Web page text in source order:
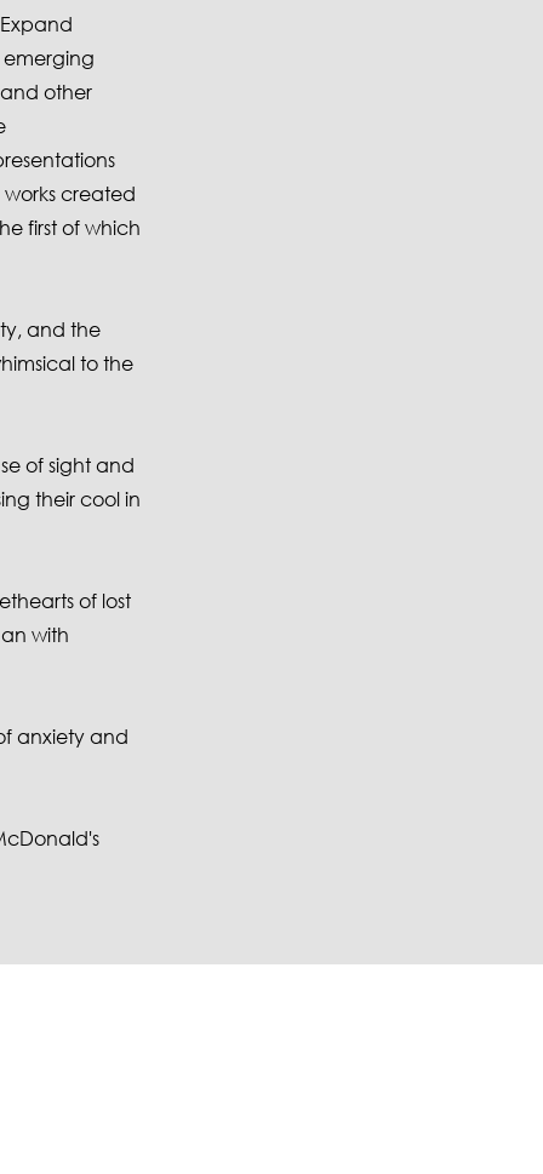
other
created
first of which
and the
to the
of sight and
their cool in
of lost
with
anxiety and